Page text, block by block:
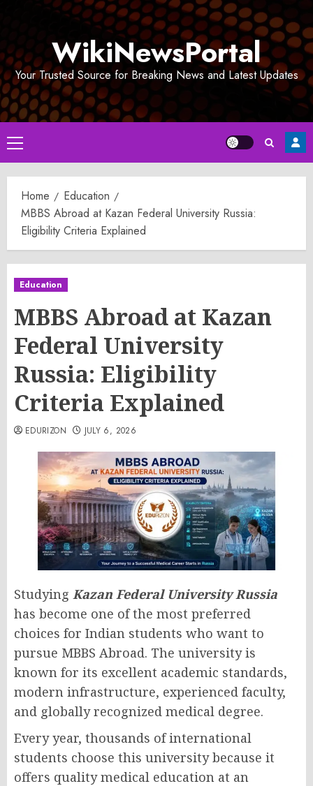
WikiNewsPortal
Your Trusted Source for Breaking News and Latest Updates
Primary
Menu
Home
Education
MBBS Abroad at Kazan Federal University Russia:
Eligibility Criteria Explained
Education
MBBS Abroad at Kazan
Federal University
Russia: Eligibility
Criteria Explained
EDURIZON JULY 6, 2026
Studying Kazan Federal University Russia
has become one of the most preferred
choices for Indian students who want to
pursue MBBS Abroad. The university is
known for its excellent academic standards,
modern infrastructure, experienced faculty,
and globally recognized medical degree.
Every year, thousands of international
students choose this university because it
offers quality medical education at an